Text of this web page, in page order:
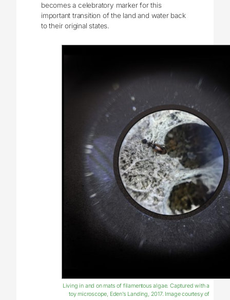
becomes a celebratory marker for this
important transition of the land and water back
to their original states.
Living in and on mats of filamentous algae. Captured with a
toy microscope, Eden’s Landing, 2017. Image courtesy of